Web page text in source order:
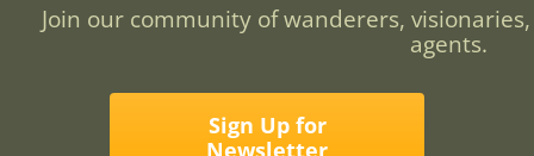
Join our community of wanderers,
agents.
Sign Up for
Newsletter